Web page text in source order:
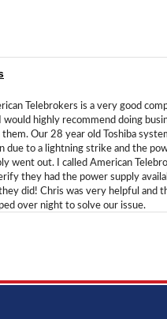
Telebrokers is a very good
would highly recommend doing
Our 28 year old Toshiba
due to a lightning strike and the
went out. I called American
they had the power supply
did! Chris was very helpful and
over night to solve our issue.